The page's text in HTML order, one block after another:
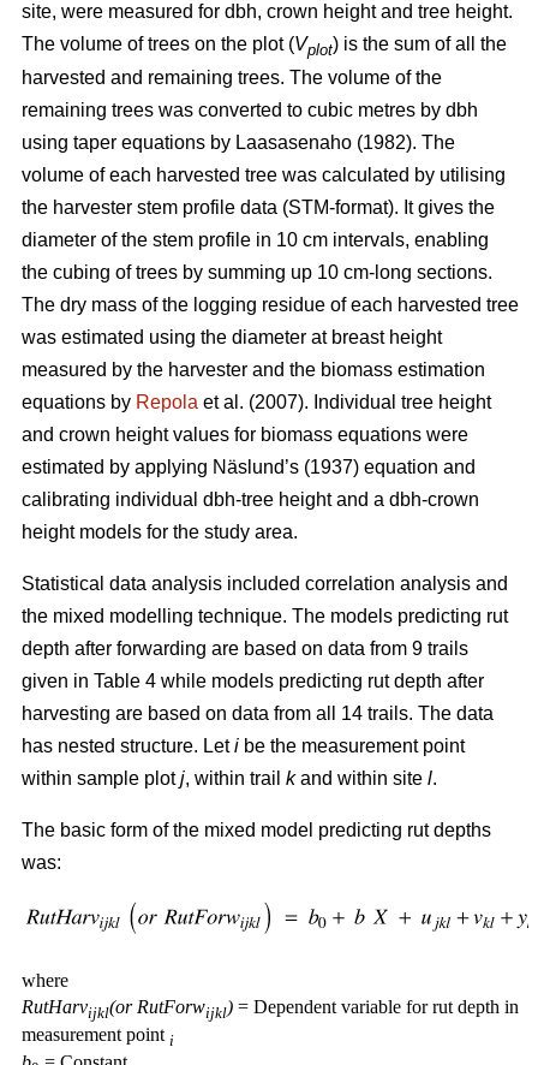
site, were measured for dbh, crown height and tree height.
The volume of trees on the plot (Vplot) is the sum of all the
harvested and remaining trees. The volume of the
remaining trees was converted to cubic metres by dbh
using taper equations by Laasasenaho (1982). The
volume of each harvested tree was calculated by utilising
the harvester stem profile data (STM-format). It gives the
diameter of the stem profile in 10 cm intervals, enabling
the cubing of trees by summing up 10 cm-long sections.
The dry mass of the logging residue of each harvested tree
was estimated using the diameter at breast height
measured by the harvester and the biomass estimation
equations by Repola et al. (2007). Individual tree height
and crown height values for biomass equations were
estimated by applying Näslund’s (1937) equation and
calibrating individual dbh-tree height and a dbh-crown
height models for the study area.
Statistical data analysis included correlation analysis and
the mixed modelling technique. The models predicting rut
depth after forwarding are based on data from 9 trails
given in Table 4 while models predicting rut depth after
harvesting are based on data from all 14 trails. The data
has nested structure. Leti be the measurement point
within sample plotj, within trail kand within site l.
The basic form of the mixed model predicting rut depths
was:
where
RutHarvijkl(or RutForwijkl) = Dependent variable for rut depth in
measurement point i